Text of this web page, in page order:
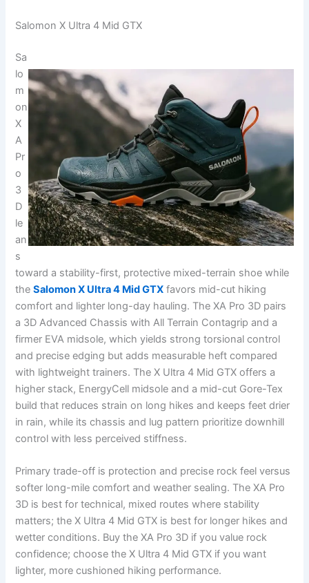
Salomon X Ultra 4 Mid GTX
Sa
lo
m
on
X
A
Pr
o
3
D
le
an
s
toward a stability-first, protective mixed-terrain shoe while
theSalomon X Ultra 4 Mid GTX favors mid-cut hiking
comfort and lighter long-day hauling. The XA Pro 3D pairs
a 3D Advanced Chassis with All Terrain Contagrip and a
firmer EVA midsole, which yields strong torsional control
and precise edging but adds measurable heft compared
with lightweight trainers. The X Ultra 4 Mid GTX offers a
higher stack, EnergyCell midsole and a mid-cut Gore-Tex
build that reduces strain on long hikes and keeps feet drier
in rain, while its chassis and lug pattern prioritize downhill
control with less perceived stiffness.
Primary trade-off is protection and precise rock feel versus
softer long-mile comfort and weather sealing. The XA Pro
3D is best for technical, mixed routes where stability
matters; the X Ultra 4 Mid GTX is best for longer hikes and
wetter conditions. Buy the XA Pro 3D if you value rock
confidence; choose the X Ultra 4 Mid GTX if you want
lighter, more cushioned hiking performance.